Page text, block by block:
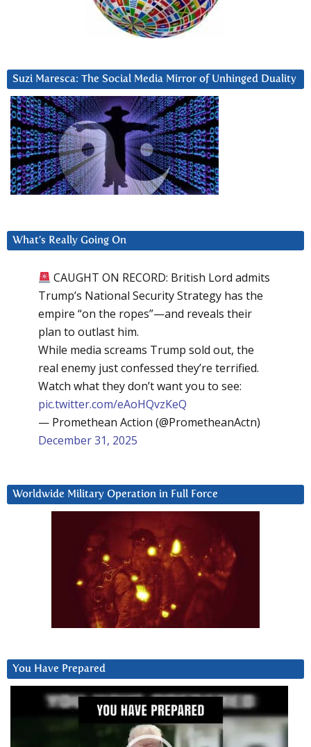
Suzi Maresca: The Social Media Mirror of Unhinged Duality
What’s Really Going On
CAUGHT ON RECORD: British Lord admits
Trump’s National Security Strategy has the
empire “on the ropes”—and reveals their
plan to outlast him.
While media screams Trump sold out, the
real enemy just confessed they’re terrified.
Watch what they don’t want you to see:
pic.twitter.com/eAoHQvzKeQ
— Promethean Action (@PrometheanActn)
December 31, 2025
Worldwide Military Operation in Full Force
You Have Prepared